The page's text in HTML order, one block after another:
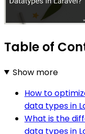
Table of
Show more
How to
data types in
What is the
data types in